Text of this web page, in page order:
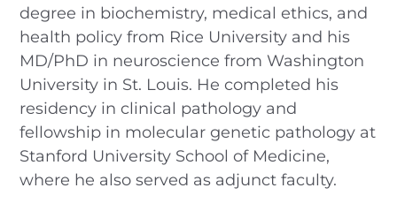
degree in biochemistry, medical ethics, and
health policy from Rice University and his
MD/PhD in neuroscience from Washington
University in St. Louis. He completed his
residency in clinical pathology and
fellowship in molecular genetic pathology at
Stanford University School of Medicine,
where he also served as adjunct faculty.